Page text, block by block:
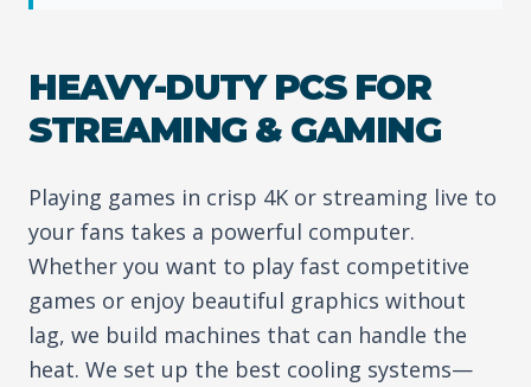
HEAVY-DUTY PCS FOR
STREAMING & GAMING
Playing games in crisp 4K or streaming live to
your fans takes a powerful computer.
Whether you want to play fast competitive
games or enjoy beautiful graphics without
lag, we build machines that can handle the
heat. We set up the best cooling systems—